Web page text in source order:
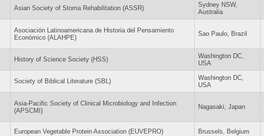
Asian Society of Stoma Rehabilitation (ASSR)
Sydney NSW,
Australia
Asociación Latinoamericana de Historia del Pensamiento
Económico (ALAHPE)
Sao Paulo, Brazil
History of Science Society (HSS)
Washington DC,
USA
Society of Biblical Literature (SBL)
Washington DC,
USA
Asia-Pacific Society of Clinical Microbiology and Infection
(APSCMI)
Nagasaki, Japan
European Vegetable Protein Association (EUVEPRO) Brussels, Belgium